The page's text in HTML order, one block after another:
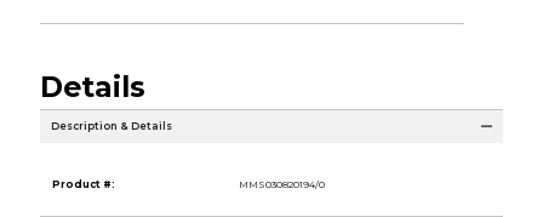
Details
Description & Details
Product #: MMS030820194/0